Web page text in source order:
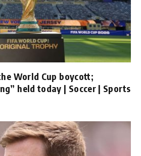
World Cup boycott;
held today | Soccer | Sports